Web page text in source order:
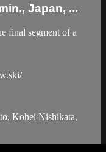
Japan, ...
final segment of a
Kohei Nishikata,